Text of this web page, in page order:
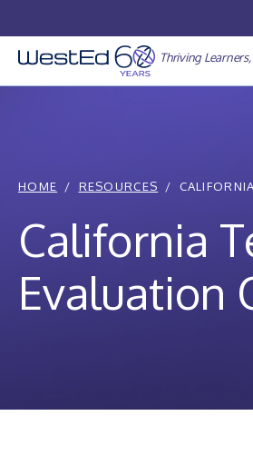
to
content
Thriving
HOME RESOURCES
California
Evaluation